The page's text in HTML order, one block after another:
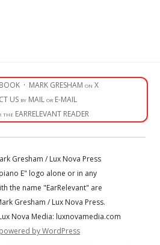
· MARK GRESHAM on X
US by MAIL or E-MAIL
EARRELEVANT READER
Gresham / Lux Nova Press
E" logo alone or in any
the name "EarRelevant" are
Gresham / Lux Nova Press.
Nova Media: luxnovamedia.com
by WordPress